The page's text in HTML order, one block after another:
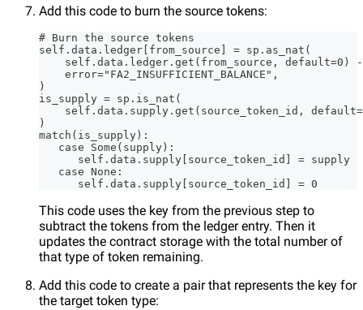
Add this code to burn the source tokens:
# Burn the source tokens
self.data.ledger[from_source] = sp.as_nat(
self.data.ledger.get(from_source, default=0)
    error="FA2_INSUFFICIENT_BALANCE",
)
is_supply = sp.is_nat(
self.data.supply.get(source_token_id,
)
match(is_supply):
   case Some(supply):
      self.data.supply[source_token_id] = supply
   case None:
      self.data.supply[source_token_id] = 0
This code uses the key from the previous step to
subtract the tokens from the ledger entry. Then it
updates the contract storage with the total number of
that type of token remaining.
Add this code to create a pair that represents the key for
the target token type: